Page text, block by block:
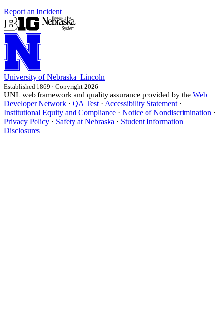
Report an Incident
University of Nebraska–Lincoln
Established 1869 · Copyright 2026
UNL web framework and quality assurance provided by the Web
Developer Network · QA Test · Accessibility Statement ·
Institutional Equity and Compliance · Notice of Nondiscrimination ·
Privacy Policy · Safety at Nebraska · Student Information
Disclosures